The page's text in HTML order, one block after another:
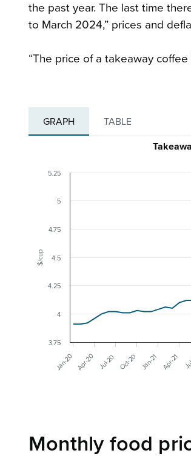
the past year. The last time
to March 2024,” prices and
“The price of a takeaway coffee
GRAPH TABLE
$/cup
Jan-20 Apr-20 Jul-20 Oct-20 Jan-21 Apr-21
3.75
4
4.25
4.5
4.75
5
5.25
Monthly food